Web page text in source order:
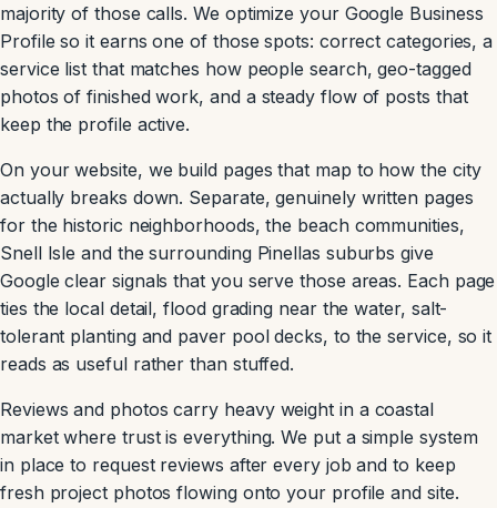
majority of those calls. We optimize your Google Business
Profile so it earns one of those spots: correct categories, a
service list that matches how people search, geo-tagged
photos of finished work, and a steady flow of posts that
keep the profile active.
On your website, we build pages that map to how the city
actually breaks down. Separate, genuinely written pages
for the historic neighborhoods, the beach communities,
Snell Isle and the surrounding Pinellas suburbs give
Google clear signals that you serve those areas. Each page
ties the local detail, flood grading near the water, salt-
tolerant planting and paver pool decks, to the service, so it
reads as useful rather than stuffed.
Reviews and photos carry heavy weight in a coastal
market where trust is everything. We put a simple system
in place to request reviews after every job and to keep
fresh project photos flowing onto your profile and site.